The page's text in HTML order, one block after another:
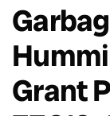
Grant